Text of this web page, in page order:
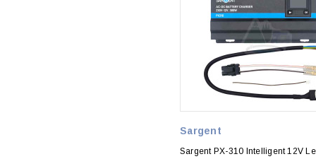
Sargent
Sargent PX-310 Intelligent 12V